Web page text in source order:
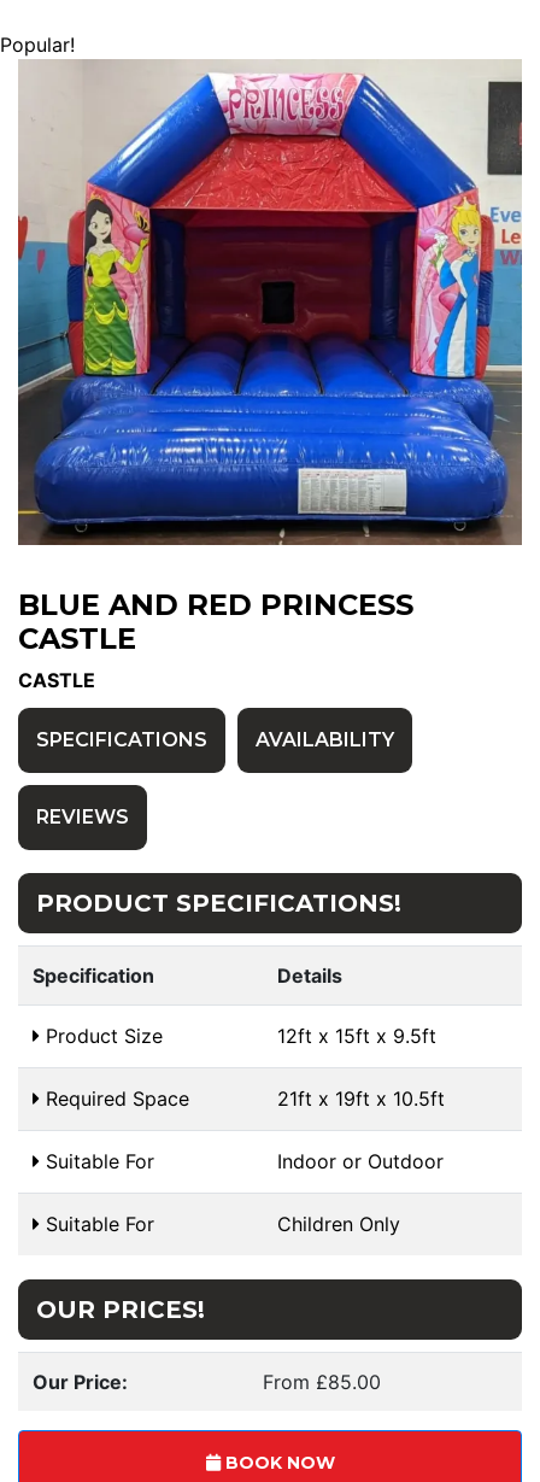
Popular!
BLUE AND RED PRINCESS
CASTLE
CASTLE
SPECIFICATIONS AVAILABILITY
REVIEWS
PRODUCT SPECIFICATIONS!
Specification Details
Product Size 12ft x 15ft x 9.5ft
Required Space 21ft x 19ft x 10.5ft
Suitable For Indoor or Outdoor
Suitable For Children Only
OUR PRICES!
Our Price: From £85.00
BOOK NOW